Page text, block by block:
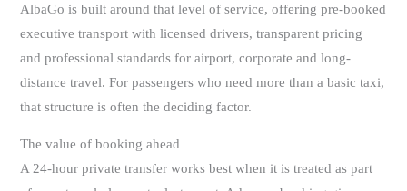
AlbaGo is built around that level of service, offering pre-booked
executive transport with licensed drivers, transparent pricing
and professional standards for airport, corporate and long-
distance travel. For passengers who need more than a basic taxi,
that structure is often the deciding factor.
The value of booking ahead
A 24-hour private transfer works best when it is treated as part